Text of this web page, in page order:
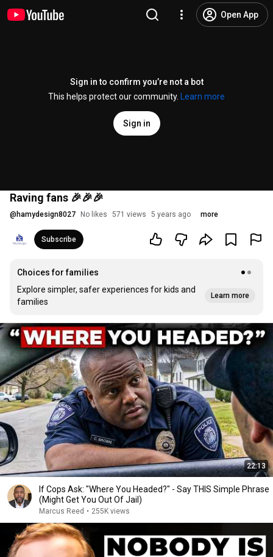
Open App
Sign in to confirm you’re not a bot
This helps protect our community.
Learn more
Sign in
Raving fans 🎉🎉🎉
@ hamydesign8027 No likes 571 views 5 years ago more
Subscribe
Choices for families
Explore simpler, safer experiences for kids and
families
Learn more
22:13
If Cops Ask: "Where You Headed?" - Say THIS Simple Phrase
(Might Get You Out Of Jail)
Marcus Reed • 255K views